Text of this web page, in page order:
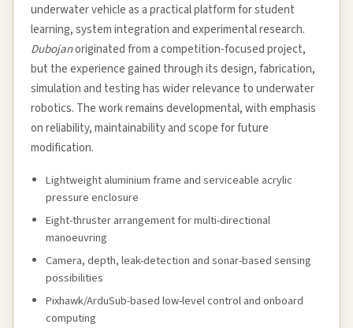
underwater vehicle as a practical platform for student
learning, system integration and experimental research.
Dubojanoriginated from a competition-focused project,
but the experience gained through its design, fabrication,
simulation and testing has wider relevance to underwater
robotics. The work remains developmental, with emphasis
on reliability, maintainability and scope for future
modification.
Lightweight aluminium frame and serviceable acrylic
pressure enclosure
Eight-thruster arrangement for multi-directional
manoeuvring
Camera, depth, leak-detection and sonar-based sensing
possibilities
Pixhawk/ArduSub-based low-level control and onboard
computing